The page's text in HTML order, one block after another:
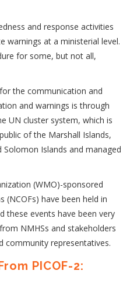
and response activities
warnings at a ministerial level.
for some, but not all,
the communication and
and warnings is through
UN cluster system, which is
of the Marshall Islands,
Solomon Islands and managed
(WMO)-sponsored
(NCOFs) have been held in
these events have been very
NMHSs and stakeholders
community representatives.
PICOF-2: